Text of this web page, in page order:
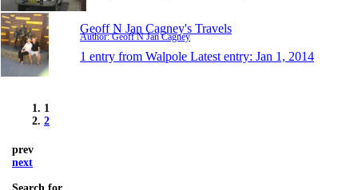
Geoff N Jan Cagney's Travels
Author: Geoff N Jan Cagney
1 entry from Walpole Latest entry: Jan 1, 2014
1
2
prev
next